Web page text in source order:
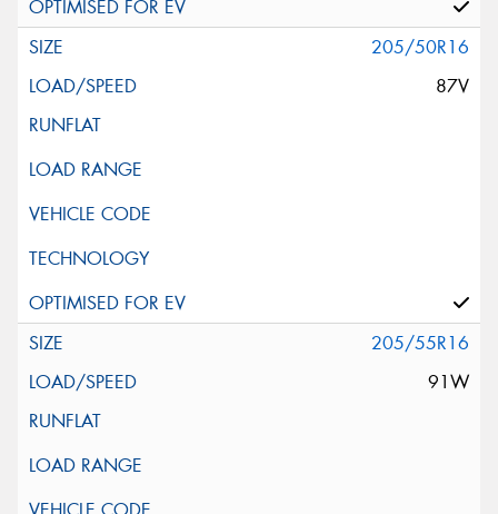
205/50R16
87V
205/55R16
91W